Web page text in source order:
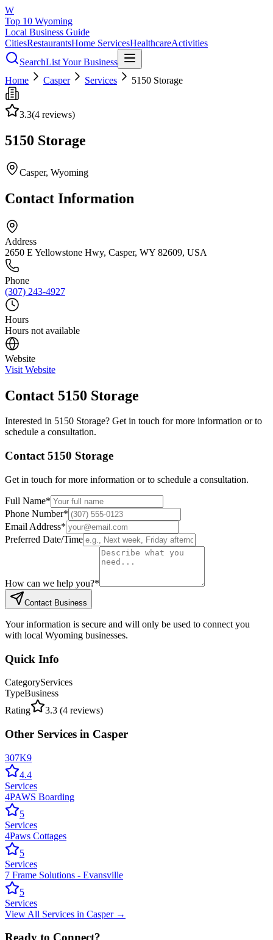
W
Top 10 Wyoming
Local Business Guide
CitiesRestaurantsHome ServicesHealthcareActivities
SearchList Your Business
Home
Casper Services 5150 Storage
3.3(4 reviews)
5150 Storage
Casper, Wyoming
Contact Information
Address
2650 E Yellowstone Hwy, Casper, WY 82609, USA
Phone
(307) 243-4927
Hours
Hours not available
Website
Visit Website
Contact 5150 Storage
Interested in 5150 Storage? Get in touch for more information or to
schedule a consultation.
Contact 5150 Storage
Get in touch for more information or to schedule a consultation.
Full Name*
Phone Number*
Email Address*
Preferred Date/Time
How can we help you?*
Contact Business
Your information is secure and will only be used to connect you
with local Wyoming businesses.
Quick Info
CategoryServices
TypeBusiness
Rating
3.3 (4 reviews)
Other Services in Casper
307K9
4.4
Services
4PAWS Boarding
5
Services
4Paws Cottages
5
Services
7 Frame Solutions - Evansville
5
Services
View All Services in Casper→